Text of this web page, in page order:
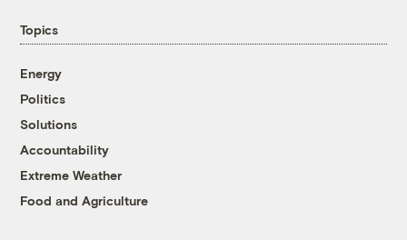
Topics
Energy
Politics
Solutions
Accountability
Extreme Weather
Food and Agriculture